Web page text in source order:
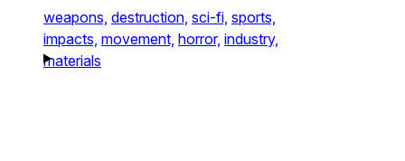
weapons, destruction, sci-fi, sports,
impacts, movement, horror, industry,
materials